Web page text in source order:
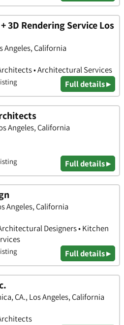
3D Rendering Service Los
Angeles, California
• Architectural Services
Full details ▸
Angeles, California
Full details ▸
Angeles, California
Designers • Kitchen
Full details ▸
CA., Los Angeles, California